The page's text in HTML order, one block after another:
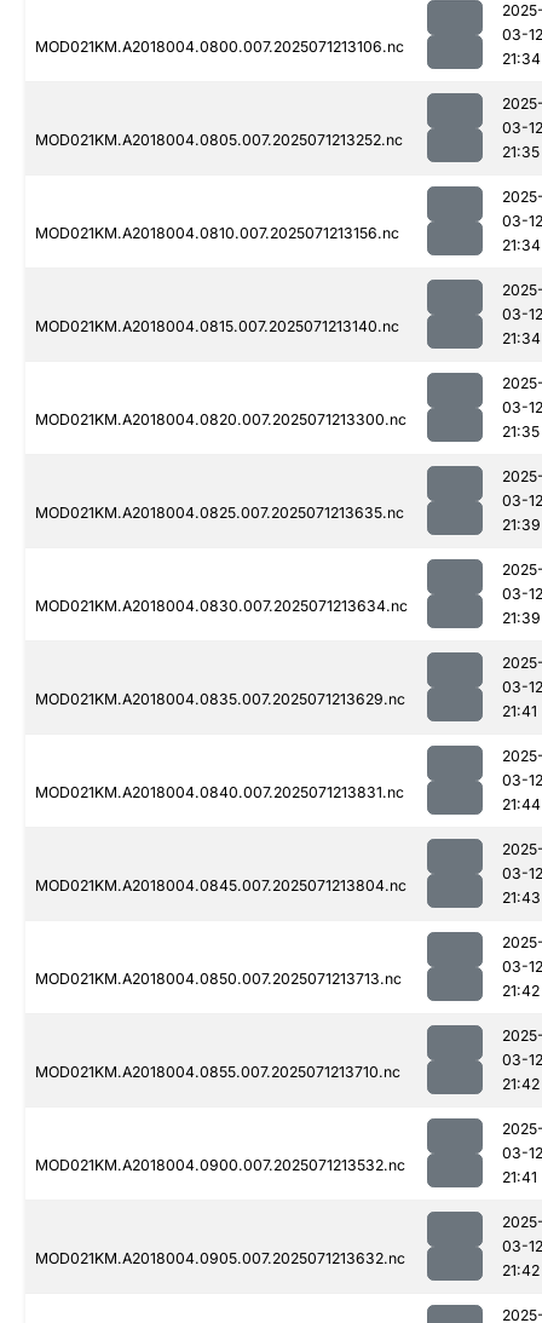
MOD021KM.A2018004.0800.007.2025071213106.nc
03-12
21:34
MOD021KM.A2018004.0805.007.2025071213252.nc
03-12
21:35
MOD021KM.A2018004.0810.007.2025071213156.nc
03-12
21:34
MOD021KM.A2018004.0815.007.2025071213140.nc
03-12
21:34
MOD021KM.A2018004.0820.007.2025071213300.nc
03-12
21:35
MOD021KM.A2018004.0825.007.2025071213635.nc
03-12
21:39
MOD021KM.A2018004.0830.007.2025071213634.nc
03-12
21:39
MOD021KM.A2018004.0835.007.2025071213629.nc
03-12
21:41
MOD021KM.A2018004.0840.007.2025071213831.nc
03-12
21:44
MOD021KM.A2018004.0845.007.2025071213804.nc
03-12
21:43
MOD021KM.A2018004.0850.007.2025071213713.nc
03-12
21:42
MOD021KM.A2018004.0855.007.2025071213710.nc
03-12
21:42
MOD021KM.A2018004.0900.007.2025071213532.nc
03-12
21:41
MOD021KM.A2018004.0905.007.2025071213632.nc
03-12
21:42